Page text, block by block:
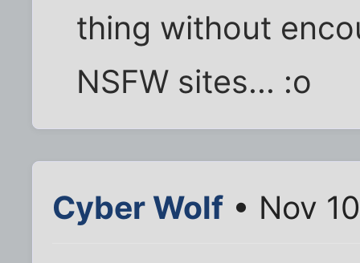
thing without
NSFW sites... :o
Cyber Wolf • Nov